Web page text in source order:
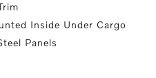
Inside Under Cargo
Panels